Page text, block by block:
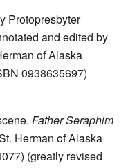
Protopresbyter
and edited by
of Alaska
0938635697)
Father Seraphim
Herman of Alaska
(greatly revised